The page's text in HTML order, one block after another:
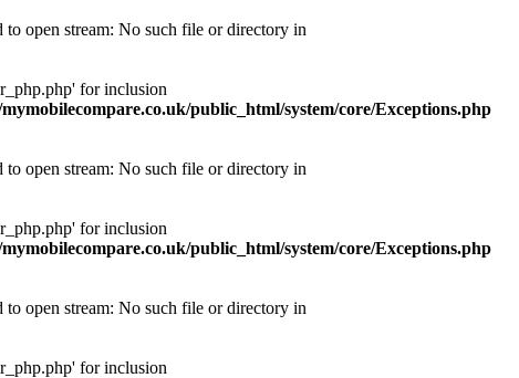
open stream: No such file or directory in
for inclusion
public_html/system/core/Exceptions.php
open stream: No such file or directory in
for inclusion
public_html/system/core/Exceptions.php
open stream: No such file or directory in
for inclusion